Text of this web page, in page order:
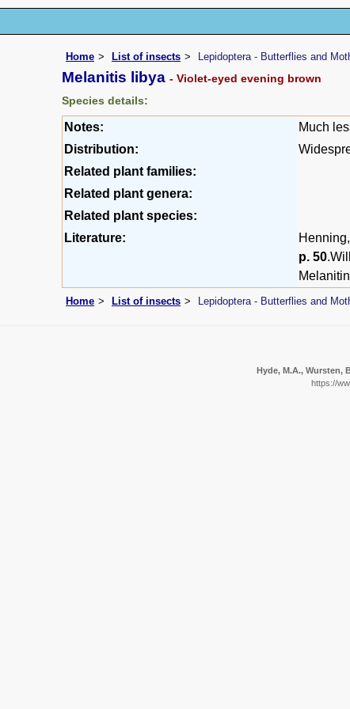
Home List of insects Lepidoptera - Butterflies and
Melanitis libya - Violet-eyed evening brown
Species details:
Notes: Much
Distribution:
Related plant families:
Related plant genera:
Related plant species:
Literature:
p. 50
Home List of insects Lepidoptera - Butterflies and
Hyde, M.A., Wursten,
https://